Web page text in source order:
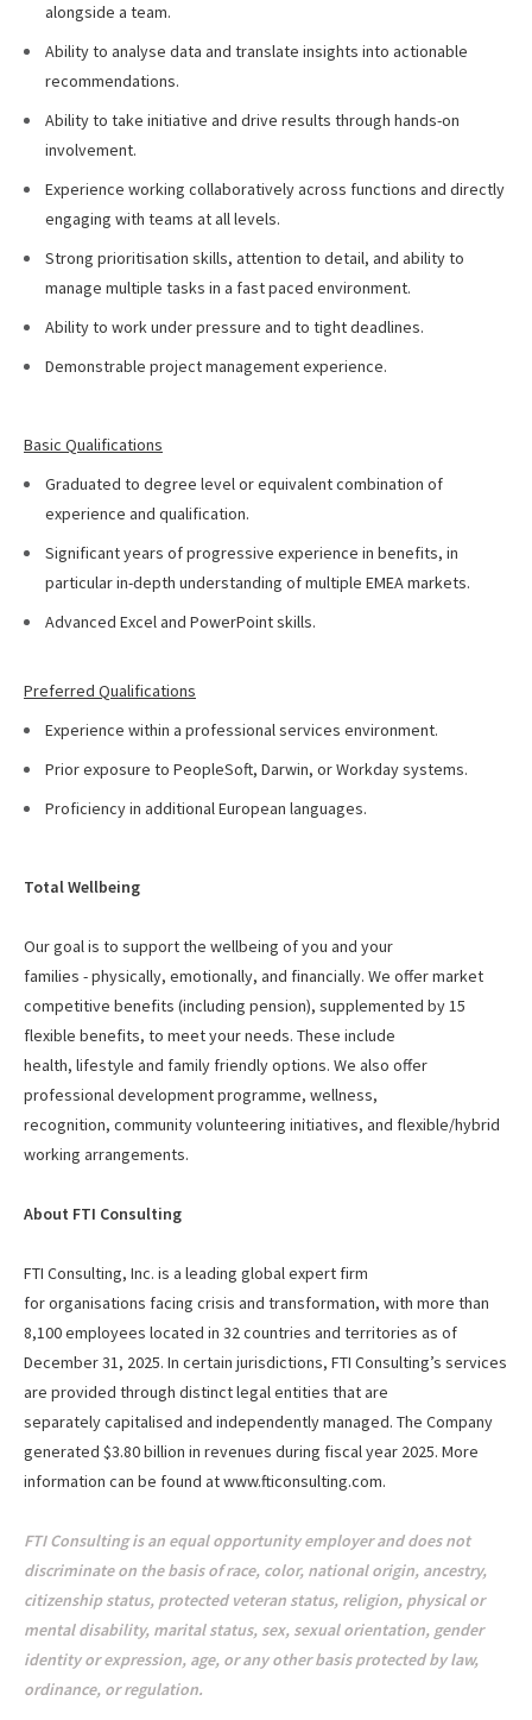
alongside a team.
Ability to analyse data and translate insights into actionable
recommendations.
Ability to take initiative and drive results through hands-on
involvement.
Experience working collaboratively across functions and directly
engaging with teams at all levels.
Strong prioritisation skills, attention to detail, and ability to
manage multiple tasks in a fast paced environment.
Ability to work under pressure and to tight deadlines.
Demonstrable project management experience.
Basic Qualifications
Graduated to degree level or equivalent combination of
experience and qualification.
Significant years of progressive experience in benefits, in
particular in-depth understanding of multiple EMEA markets.
Advanced Excel and PowerPoint skills.
Preferred Qualifications
Experience within a professional services environment.
Prior exposure to PeopleSoft, Darwin, or Workday systems.
Proficiency in additional European languages.
Total Wellbeing
Our goal is to support the wellbeing of you and your
families - physically, emotionally, and financially. We offermarket
competitive benefits (including pension), supplemented by 15
flexible benefits, to meet your needs. These include
health, lifestyle and family friendly options. We also offer
professional development programme, wellness,
recognition, community volunteering initiatives, and flexible/hybrid
working arrangements.
About FTI Consulting
FTI Consulting, Inc. is a leading global expert firm
for organisations facing crisis and transformation, with more than
8,100 employees located in 32 countries and territories as of
December 31, 2025. In certain jurisdictions, FTI Consulting’s services
are provided through distinct legal entities that are
separately capitalised and independently managed. The Company
generated $3.80 billion in revenues during fiscal year 2025. More
information can be found atwww.fticonsulting.com.
FTI Consulting is an equal opportunity employer and does not
discriminate on the basis of race, color, national origin, ancestry,
citizenship status, protected veteran status, religion, physical or
mental disability, marital status, sex, sexual orientation, gender
identity or expression, age, or any other basis protected by law,
ordinance, or regulation.